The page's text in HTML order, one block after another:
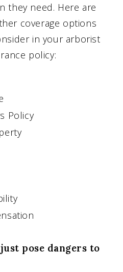
they need. Here are
coverage options
in your arborist
policy:
Policy
pose dangers to